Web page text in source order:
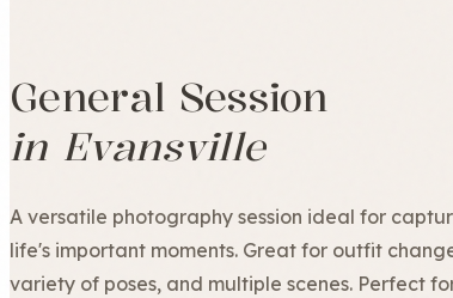
General Session
in Evansville
A versatile photography session ideal for
life's important moments. Great for outfit
variety of poses, and multiple scenes. Perfect